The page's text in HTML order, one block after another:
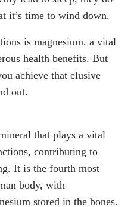
it’s time to wind down.
is magnesium, a vital
health benefits. But
achieve that elusive
out.
that plays a vital
contributing to
It is the fourth most
body, with
stored in the bones.